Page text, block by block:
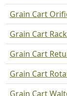
Grain Cart
Grain Cart
Grain Cart
Grain Cart
Grain Cart